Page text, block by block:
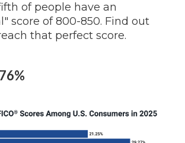
of people have an
score of 800-850. Find out
that perfect score.